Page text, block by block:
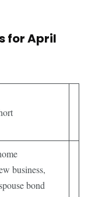
for April
business,
bond